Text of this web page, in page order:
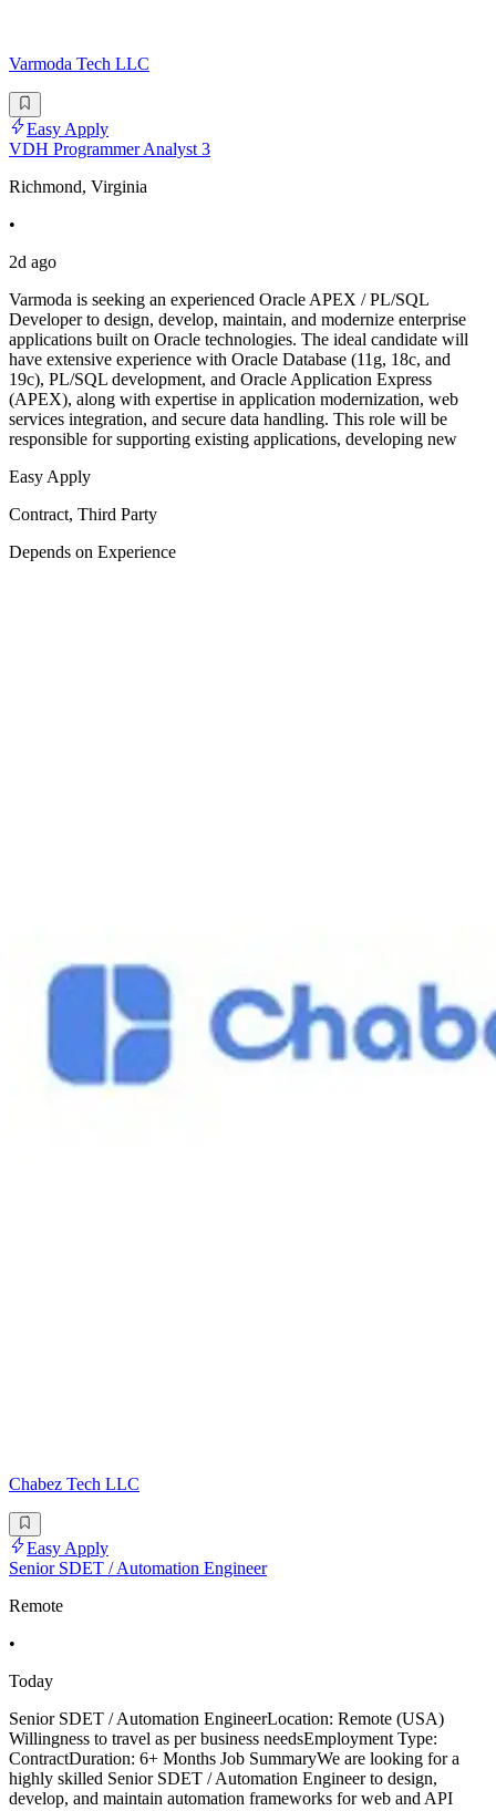
Varmoda Tech LLC
Easy Apply
VDH Programmer Analyst 3
Richmond, Virginia
•
2d ago
Varmoda is seeking an experienced Oracle APEX / PL/SQL
Developer to design, develop, maintain, and modernize enterprise
applications built on Oracle technologies. The ideal candidate will
have extensive experience with Oracle Database (11g, 18c, and
19c), PL/SQL development, and Oracle Application Express
(APEX), along with expertise in application modernization, web
services integration, and secure data handling. This role will be
responsible for supporting existing applications, developing new
Easy Apply
Contract, Third Party
Depends on Experience
Chabez Tech LLC
Easy Apply
Senior SDET / Automation Engineer
Remote
•
Today
Senior SDET / Automation EngineerLocation: Remote (USA)
Willingness to travel as per business needsEmployment Type:
ContractDuration: 6+ Months Job SummaryWe are looking for a
highly skilled Senior SDET / Automation Engineer to design,
develop, and maintain automation frameworks for web and API